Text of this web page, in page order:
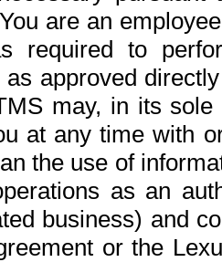
are an
required to
approved
may, in its
at any time with
the use of
as an
business) and
or the